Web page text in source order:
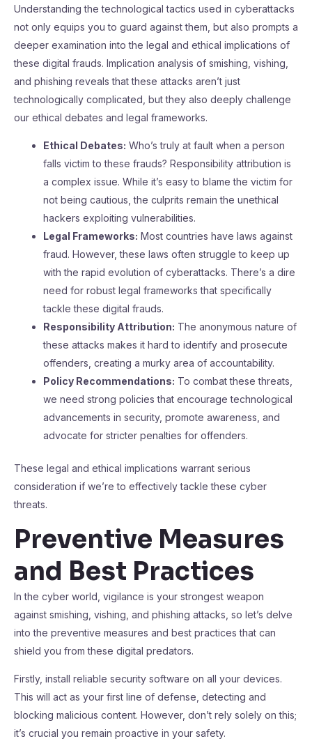
Understanding the technological tactics used in cyberattacks
not only equips you to guard against them, but also prompts a
deeper examination into the legal and ethical implications of
these digital frauds. Implication analysis of smishing, vishing,
and phishing reveals that these attacks aren’t just
technologically complicated, but they also deeply challenge
our ethical debates and legal frameworks.
Ethical Debates: Who’s truly at fault when a person
falls victim to these frauds? Responsibility attribution is
a complex issue. While it’s easy to blame the victim for
not being cautious, the culprits remain the unethical
hackers exploiting vulnerabilities.
Legal Frameworks: Most countries have laws against
fraud. However, these laws often struggle to keep up
with the rapid evolution of cyberattacks. There’s a dire
need for robust legal frameworks that specifically
tackle these digital frauds.
Responsibility Attribution: The anonymous nature of
these attacks makes it hard to identify and prosecute
offenders, creating a murky area of accountability.
Policy Recommendations: To combat these threats,
we need strong policies that encourage technological
advancements in security, promote awareness, and
advocate for stricter penalties for offenders.
These legal and ethical implications warrant serious
consideration if we’re to effectively tackle these cyber
threats.
Preventive Measures
and Best Practices
In the cyber world, vigilance is your strongest weapon
against smishing, vishing, and phishing attacks, so let’s delve
into the preventive measures and best practices that can
shield you from these digital predators.
Firstly, install reliable security software on all your devices.
This will act as your first line of defense, detecting and
blocking malicious content. However, don’t rely solely on this;
it’s crucial you remain proactive in your safety.